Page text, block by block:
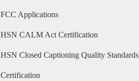
FCC Applications
HSN CALM Act Certification
HSN Closed Captioning Quality Standards
Certification